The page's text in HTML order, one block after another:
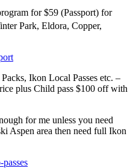
for $59 (Passport) for
Park, Eldora, Copper,
Ikon Local Passes etc. –
plus Child pass $100 off with
for me unless you need
Aspen area then need full Ikon